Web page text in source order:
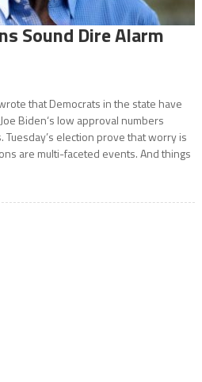
Sound Dire Alarm
that Democrats in the state have
Biden‘s low approval numbers
election prove that worry is
are multi-faceted events. And things